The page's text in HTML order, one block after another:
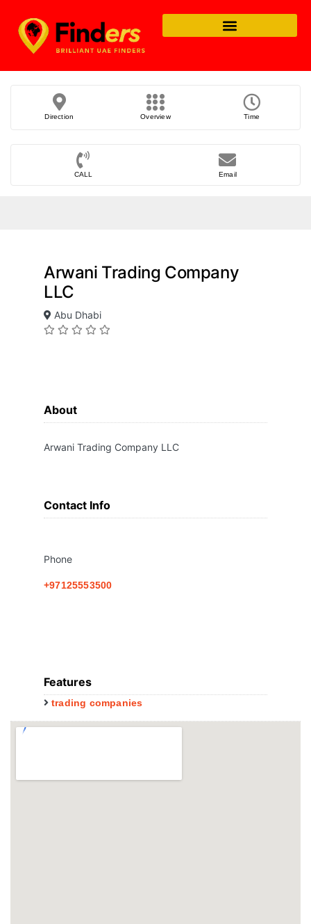
Direction Overview Time
CALL Email
Arwani Trading Company
LLC
Abu Dhabi
About
Arwani Trading Company LLC
Contact Info
Phone
+97125553500
Features
trading companies